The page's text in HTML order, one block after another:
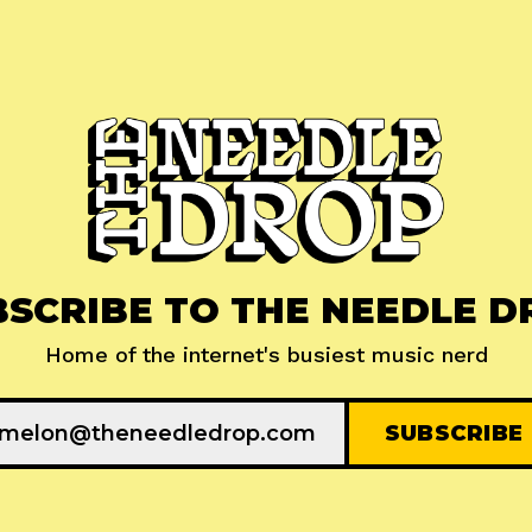
TO THE NEEDLE
Home of the internet's busiest music nerd